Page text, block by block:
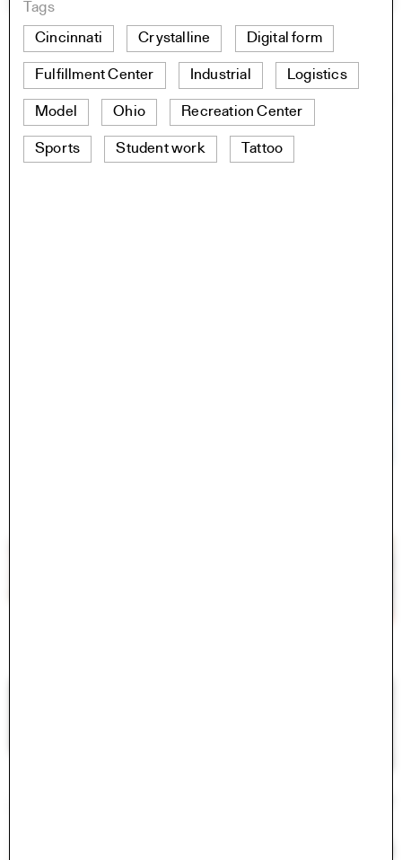
Tags
Cincinnati
Crystalline Digital form
Fulfillment Center Industrial Logistics
Model Ohio Recreation Center
Sports Student work Tattoo